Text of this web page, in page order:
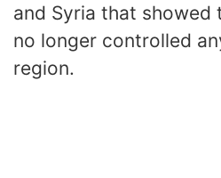
and Syria that
no longer controlled
region.